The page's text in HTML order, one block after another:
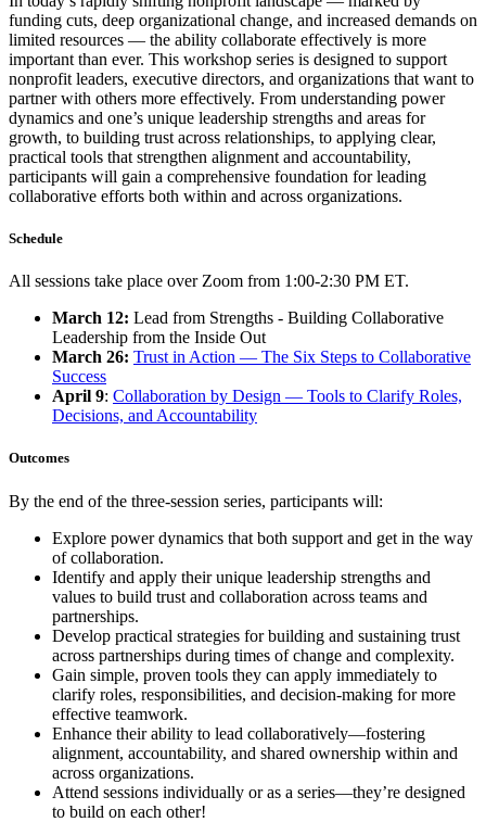
funding cuts, deep organizational change, and increased demands on
limited resources — the ability collaborate effectively is more
important than ever. This workshop series is designed to support
nonprofit leaders, executive directors, and organizations that want to
partner with others more effectively. From understanding power
dynamics and one’s unique leadership strengths and areas for
growth, to building trust across relationships, to applying clear,
practical tools that strengthen alignment and accountability,
participants will gain a comprehensive foundation for leading
collaborative efforts both within and across organizations.
Schedule
All sessions take place over Zoom from 1:00-2:30 PM ET.
March 12: Lead from Strengths - Building Collaborative
Leadership from the Inside Out
March 26: Trust in Action — The Six Steps to Collaborative
Success
April 9: Collaboration by Design — Tools to Clarify Roles,
Decisions, and Accountability
Outcomes
By the end of the three-session series, participants will:
Explore power dynamics that both support and get in the way
of collaboration.
Identify and apply their unique leadership strengths and
values to build trust and collaboration across teams and
partnerships.
Develop practical strategies for building and sustaining trust
across partnerships during times of change and complexity.
Gain simple, proven tools they can apply immediately to
clarify roles, responsibilities, and decision-making for more
effective teamwork.
Enhance their ability to lead collaboratively—fostering
alignment, accountability, and shared ownership within and
across organizations.
Attend sessions individually or as a series—they’re designed
to build on each other!